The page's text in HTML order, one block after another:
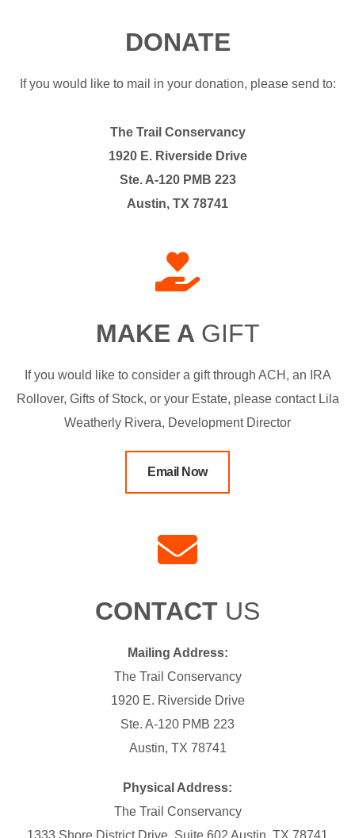
DONATE
If you would like to mail in your donation, please send to:
The Trail Conservancy
1920 E. Riverside Drive
Ste. A-120 PMB 223
Austin, TX 78741
MAKE A GIFT
If you would like to consider a gift through ACH, an IRA
Rollover, Gifts of Stock, or your Estate, please contact Lila
Weatherly Rivera, Development Director
Email Now
CONTACT US
Mailing Address:
The Trail Conservancy
1920 E. Riverside Drive
Ste. A-120 PMB 223
Austin, TX 78741
Physical Address:
The Trail Conservancy
1333 Shore District Drive, Suite 602 Austin, TX 78741